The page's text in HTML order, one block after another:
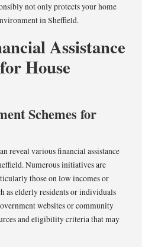
not only protects your home
in Sheffield.
Assistance
House
Schemes for
reveal various financial assistance
Numerous initiatives are
those on low incomes or
as elderly residents or individuals
websites or community
and eligibility criteria that may